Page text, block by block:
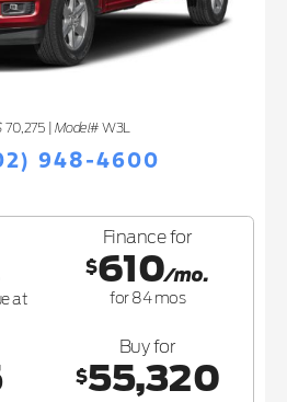
70,275 Model# W3L
948-4600
at
Finance for
$610/mo.
for 84mos
Buy for
$55,320